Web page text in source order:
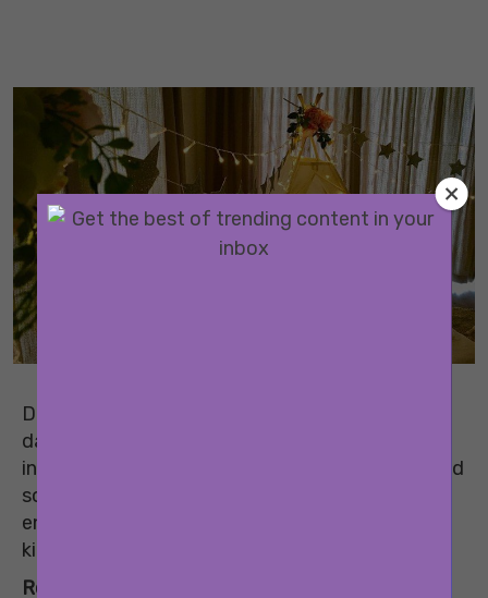
Don’t let any reason be a party pooper for your
date with the kids. Here are some activities and
indoor games for kids that you can play to spend
some quality time with them and keep them
entertained. It will also help you bond with your
kids a little better and have some fun.
Related: